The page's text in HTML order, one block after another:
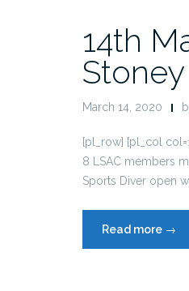
14th
March 14, 2020
[pl_row] [pl_col
8 LSAC members
Sports Diver open
Read more “14th
→